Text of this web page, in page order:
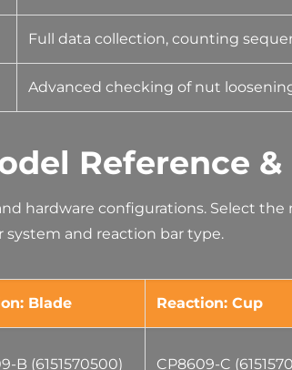
Full data collection, counting
Advanced checking of nut
Reference
hardware configurations. Select
system and reaction bar type.
Blade Reaction: Cup
B (6151570500) CP8609-C